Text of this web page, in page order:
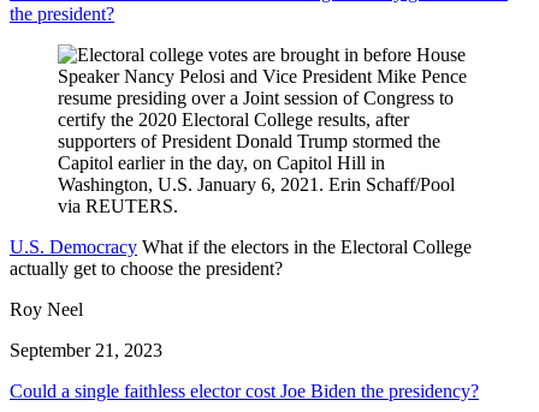
the president?
U.S. Democracy What if the electors in the Electoral College
actually get to choose the president?
Roy Neel
September 21, 2023
Could a single faithless elector cost Joe Biden the presidency?